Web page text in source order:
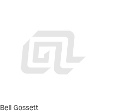
Bell Gossett